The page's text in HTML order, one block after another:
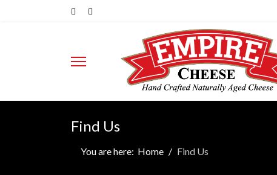
Find Us
You are here: Home Find Us